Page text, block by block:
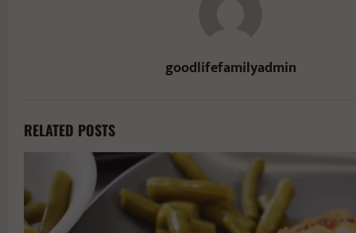
goodlifefamilyadmin
RELATED POSTS